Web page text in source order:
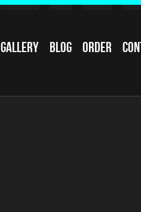
Gallery Blog Order